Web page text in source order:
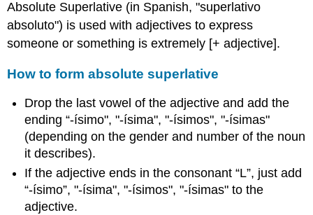
Absolute Superlative (in Spanish, "superlativo
absoluto") is used with adjectives to express
someone or something is extremely [+ adjective].
How to form absolute superlative
Drop the last vowel of the adjective and add the
ending “-ísimo", "-ísima", "-ísimos", "-ísimas"
(depending on the gender and number of the noun
it describes).
If the adjective ends in the consonant “L”, just add
“-ísimo”, "-ísima", "-ísimos", "-ísimas" to the
adjective.